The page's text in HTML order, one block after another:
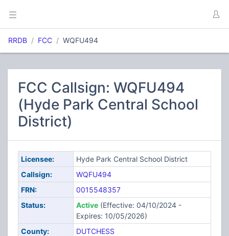
RRDB FCC WQFU494
FCC Callsign: WQFU494
(Hyde Park Central School
District)
Licensee:
Hyde Park Central School District
Callsign:
WQFU494
FRN:
0015548357
Status:
Active(Effective: 04/10/2024 -
Expires: 10/05/2026)
County:
DUTCHESS